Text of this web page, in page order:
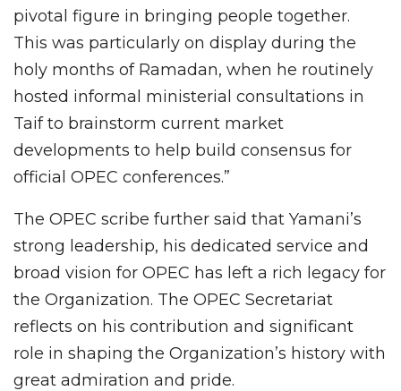
pivotal figure in bringing people together.
This was particularly on display during the
holy months of Ramadan, when he routinely
hosted informal ministerial consultations in
Taif to brainstorm current market
developments to help build consensus for
official OPEC conferences.”
The OPEC scribe further said that Yamani’s
strong leadership, his dedicated service and
broad vision for OPEC has left a rich legacy for
the Organization. The OPEC Secretariat
reflects on his contribution and significant
role in shaping the Organization’s history with
great admiration and pride.